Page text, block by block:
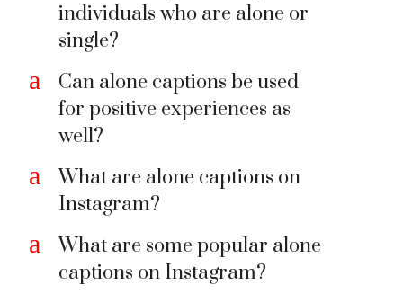
individuals who are alone or
single?
a
Can alone captions be used
for positive experiences as
well?
a
What are alone captions on
Instagram?
a
What are some popular alone
captions on Instagram?